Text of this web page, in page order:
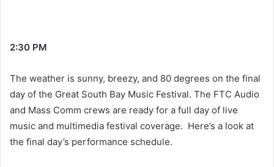
2:30 PM
The weather is sunny, breezy, and 80 degrees on the final
day of the Great South Bay Music Festival. The FTC Audio
and Mass Comm crews are ready for a full day of live
music and multimedia festival coverage. Here’s a look at
the final day’s performance schedule.